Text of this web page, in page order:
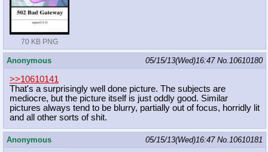
70 KB PNG
Anonymous 05/15/13(Wed)16:47 No.10610180
>>10610141
That's a surprisingly well done picture. The subjects are
mediocre, but the picture itself is just oddly good. Similar
pictures always tend to be blurry, partially out of focus, horridly lit
and all other sorts of shit.
Anonymous 05/15/13(Wed)16:47 No.10610181